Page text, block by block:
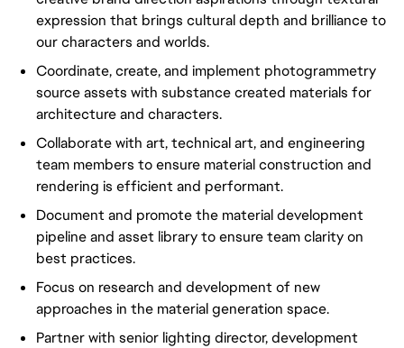
expression that brings cultural depth and brilliance to
our characters and worlds.
Coordinate, create, and implement photogrammetry
source assets with substance created materials for
architecture and characters.
Collaborate with art, technical art, and engineering
team members to ensure material construction and
rendering is efficient and performant.
Document and promote the material development
pipeline and asset library to ensure team clarity on
best practices.
Focus on research and development of new
approaches in the material generation space.
Partner with senior lighting director, development